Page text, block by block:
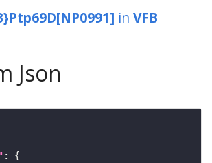
in VFB
Json